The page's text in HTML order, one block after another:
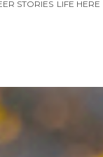
STORIES LIFE HERE